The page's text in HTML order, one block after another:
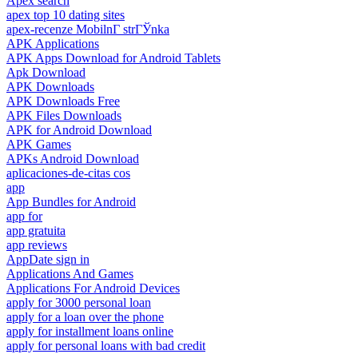
apex top 10 dating sites
apex-recenze MobilnГ­ strГЎnka
APK Applications
APK Apps Download for Android Tablets
Apk Download
APK Downloads
APK Downloads Free
APK Files Downloads
APK for Android Download
APK Games
APKs Android Download
aplicaciones-de-citas cos
app
App Bundles for Android
app for
app gratuita
app reviews
AppDate sign in
Applications And Games
Applications For Android Devices
apply for 3000 personal loan
apply for a loan over the phone
apply for installment loans online
apply for personal loans with bad credit